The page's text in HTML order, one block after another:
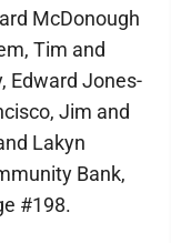
McDonough
Tim and
Edward Jones-
Jim and
Lakyn
Bank,
#198.